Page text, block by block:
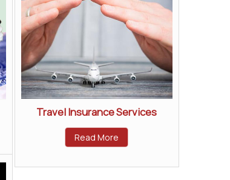
| About Us Career with Us